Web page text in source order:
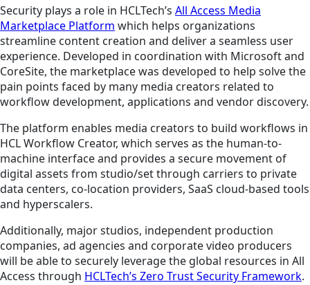
Security plays a role in HCLTech’s All Access Media
Marketplace Platform which helps organizations
streamline content creation and deliver a seamless user
experience. Developed in coordination with Microsoft and
CoreSite, the marketplace was developed to help solve the
pain points faced by many media creators related to
workflow development, applications and vendor discovery.
The platform enables media creators to build workflows in
HCL Workflow Creator, which serves as the human-to-
machine interface and provides a secure movement of
digital assets from studio/set through carriers to private
data centers, co-location providers, SaaS cloud-based tools
and hyperscalers.
Additionally, major studios, independent production
companies, ad agencies and corporate video producers
will be able to securely leverage the global resources in All
Access through HCLTech’s Zero Trust Security Framework.